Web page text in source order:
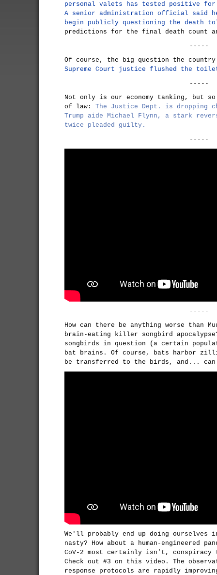
personal valets has tested positive for
A senior administration official said
begin publicly questioning the death
predictions for the final death count
-----
Of course, the big question the
Supreme Court justice flushed the
-----
Not only is our economy tanking, but
of law: The Justice Dept. is dropping
Trump aide Michael Flynn, a stark
twice pleaded guilty.
-----
-----
How can there be anything worse than
brain-eating killer songbird
songbirds in question (a certain
bat brains. Of course, bats harbor
be transferred to the birds, and...
We'll probably end up doing ourselves
nasty? How about a human-engineered
CoV-2 most certainly isn't, conspiracy
Check out #3 on this video. The
response protocols are rapidly